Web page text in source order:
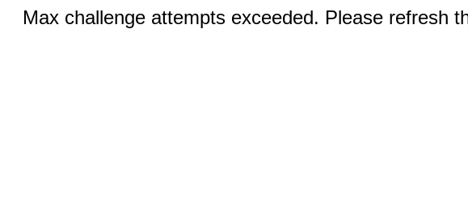
Max challenge attempts exceeded. Please refresh